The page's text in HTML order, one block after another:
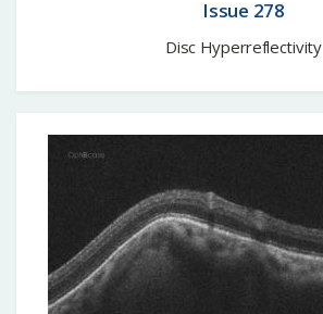
Issue 278
Disc Hyperreflectivity